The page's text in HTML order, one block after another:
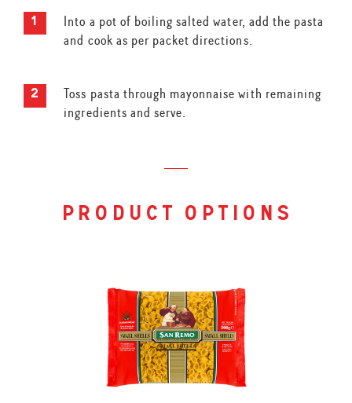
Into a pot of boiling salted water, add the pasta
and cook as per packet directions.
Toss pasta through mayonnaise with remaining
ingredients and serve.
product options